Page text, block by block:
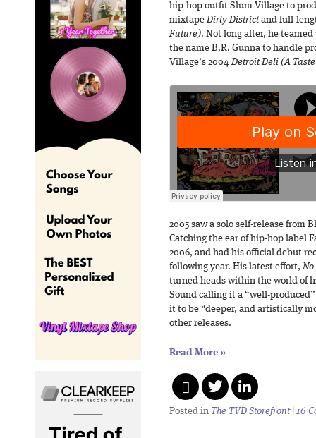
hip-hop outfit Slum Village to
mixtapeDirty Districtand full-
Future). Not long after, he teamed
the name B.R. Gunna to handle
Village’s 2004Detroit Deli (A
2005 saw a solo self-release from
Catching the ear of hip-hop label
2006, and had his official debut
following year. His latest effort,No
turned heads within the world of
Sound calling it a “well-
it to be “deeper, and artistically
other releases.
Read More »
Posted in The TVD Storefront 16